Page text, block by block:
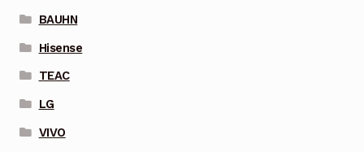
BAUHN
Hisense
TEAC
LG
VIVO